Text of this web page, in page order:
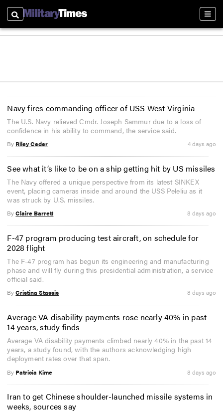
Search
Navy fires commanding officer of USS West Virginia
The U.S. Navy relieved Cmdr. Joseph Sammur due to a loss of
confidence in his ability to command, the service said.
By Riley Ceder 4 days ago
See what it’s like to be on a ship getting hit by US missiles
The Navy offered a unique perspective from its latest SINKEX
event, placing cameras inside and around the USS Peleliu as it
was struck by U.S. missiles.
ByClaire Barrett 8 days ago
F-47 program producing test aircraft, on schedule for
2028 flight
The F-47 program has begun its engineering and manufacturing
phase and will fly during this presidential administration, a service
official said.
ByCristina Stassis 8 days ago
Average VA disability payments rose nearly 40% in past
14 years, study finds
Average VA disability payments climbed nearly 40% in the past 14
years, a study found, with the authors acknowledging high
deployment rates over that span.
By Patricia Kime 8 days ago
Iran to get Chinese shoulder-launched missile systems in
weeks, sources say